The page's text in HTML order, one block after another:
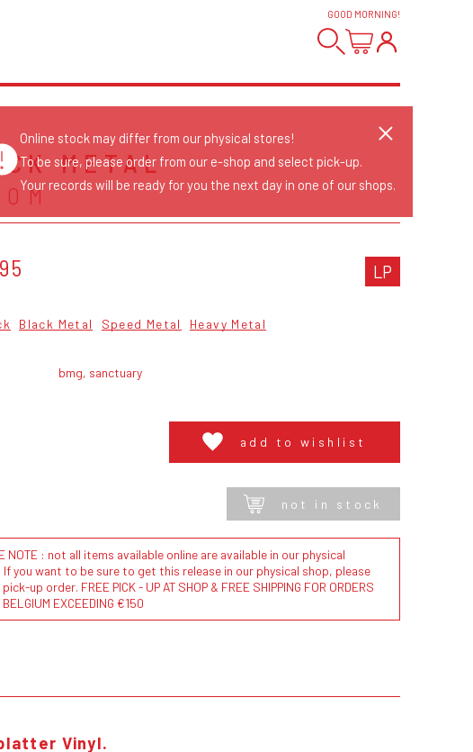
GOOD MORNING!
METAL
LP
Black Metal Speed Metal Heavy Metal
bmg, sanctuary
add to wishlist
not in stock
NOTE : not all items available online are available in our physical
you want to be sure to get this release in our physical shop, please
up order. FREE PICK - UP AT SHOP & FREE SHIPPING FOR ORDERS
EXCEEDING €150
Vinyl.
Online stock may differ from our physical stores!
To be sure, please order from our e-shop and select pick-up.
Your records will be ready for you the next day in one of our shops.